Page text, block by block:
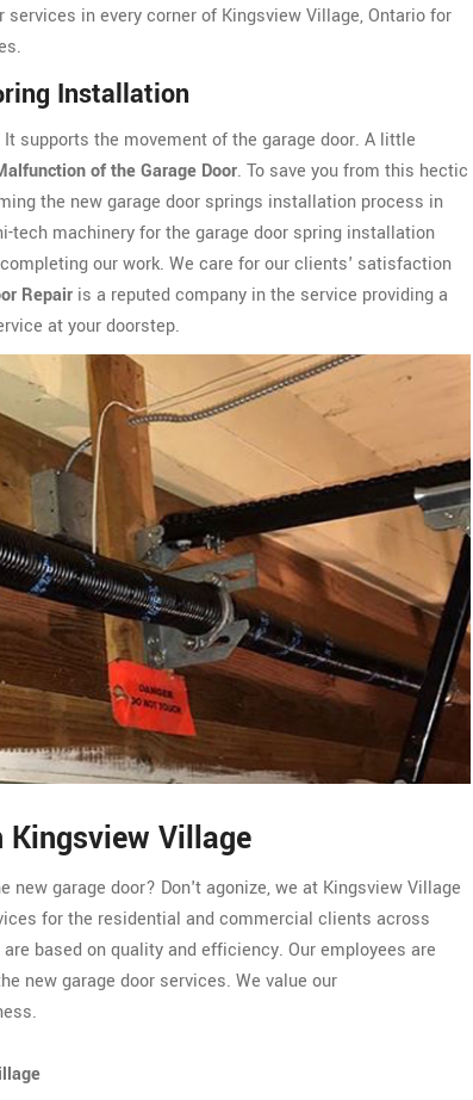
in every corner of Kingsview Village, Ontario for
Installation
supports the movement of the garage door. A little
of the Garage Door. To save you from this hectic
the new garage door springs installation process in
tech machinery for the garage door spring installation
our work. We care for our clients' satisfaction
Repair is a reputed company in the service providing a
at your doorstep.
Kingsview Village
garage door? Don't agonize, we at Kingsview Village
for the residential and commercial clients across
based on quality and efficiency. Our employees are
new garage door services. We value our